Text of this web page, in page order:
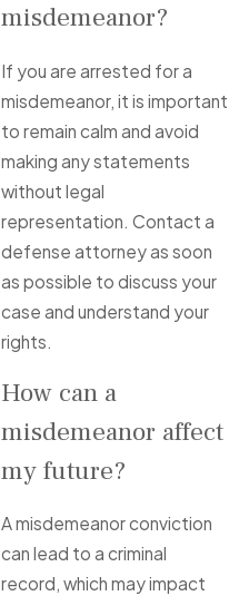
misdemeanor?
If you are arrested for a
misdemeanor, it is important
to remain calm and avoid
making any statements
without legal
representation. Contact a
defense attorney as soon
as possible to discuss your
case and understand your
rights.
How can a
misdemeanor affect
my future?
A misdemeanor conviction
can lead to a criminal
record, which may impact